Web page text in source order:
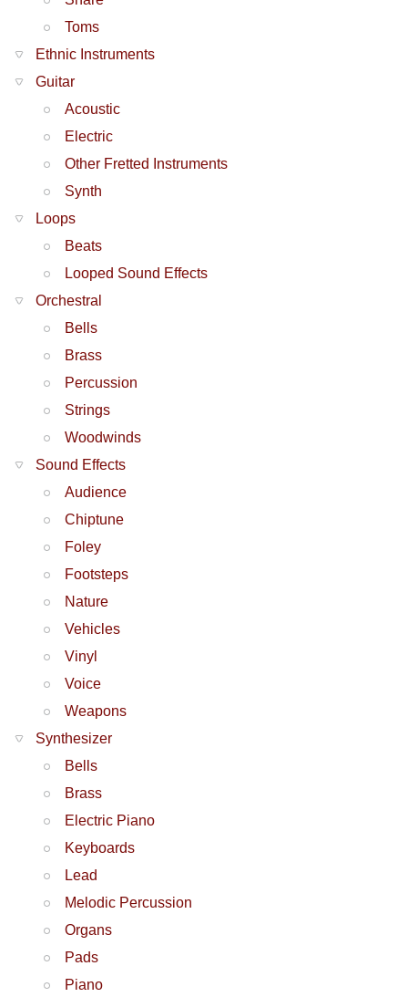
Toms
Ethnic Instruments
Guitar
Acoustic
Electric
Other Fretted Instruments
Synth
Loops
Beats
Looped Sound Effects
Orchestral
Bells
Brass
Percussion
Strings
Woodwinds
Sound Effects
Audience
Chiptune
Foley
Footsteps
Nature
Vehicles
Vinyl
Voice
Weapons
Synthesizer
Bells
Brass
Electric Piano
Keyboards
Lead
Melodic Percussion
Organs
Pads
Piano